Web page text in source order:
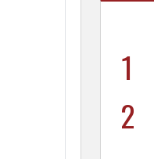
1
2